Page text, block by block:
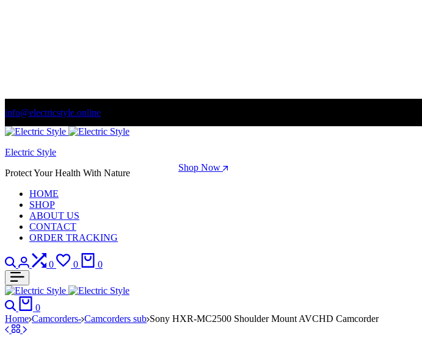
info@electricstyle.online
Welcome to store. Fantastic theme! Beautifully designed
Season Sale: Time to refresh your wardrobe. Shop Now
Electric Style
Protect Your Health With Nature
HOME
SHOP
ABOUT US
CONTACT
ORDER TRACKING
Search
Login
0
Compare
0
Wishlist
0
Search
0
Home Camcorders- Camcorders sub Sony HXR-MC2500 Shoulder Mount AVCHD Camcorder